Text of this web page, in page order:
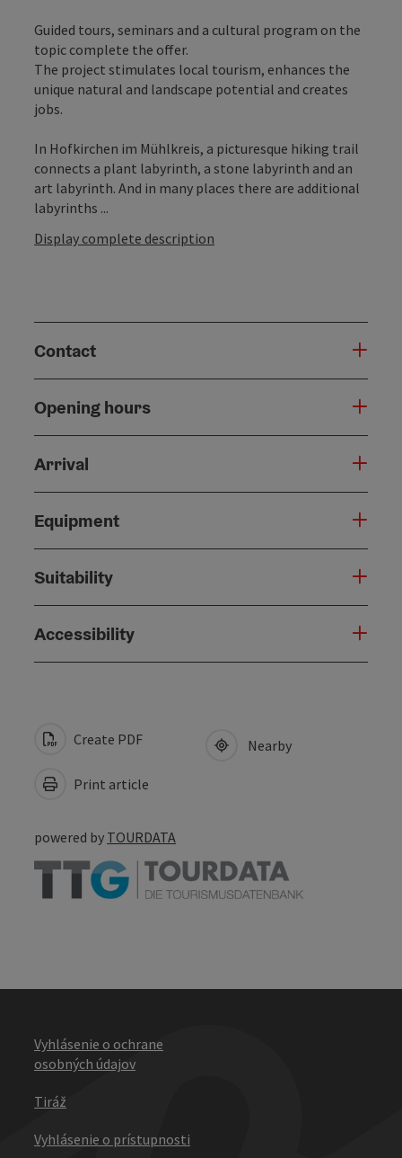
Guided tours, seminars and a cultural program on the
topic complete the offer.
The project stimulates local tourism, enhances the
unique natural and landscape potential and creates
jobs.
In Hofkirchen im Mühlkreis, a picturesque hiking trail
connects a plant labyrinth, a stone labyrinth and an
art labyrinth. And in many places there are additional
labyrinths ...
Display complete description
Contact
Opening hours
Arrival
Equipment
Suitability
Accessibility
Create PDF
Print article
Nearby
powered by TOURDATA
Vyhlásenie o ochrane
osobných údajov
Tiráž
Vyhlásenie o prístupnosti